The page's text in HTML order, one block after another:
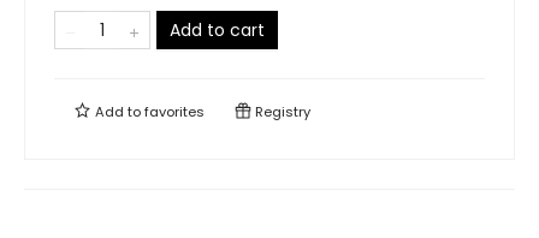
Add to cart
Add tofavorites Registry